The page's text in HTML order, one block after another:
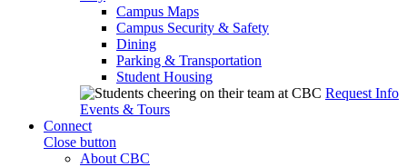
Campus Maps
Campus Security & Safety
Dining
Parking & Transportation
Student Housing
Request Info
Events & Tours
Connect
Close button
About CBC